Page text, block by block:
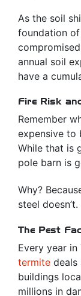
As the soil
foundation
annual soil
have a
Fire Risk
Remember
expensive to
While that is
pole barn is
Why?
steel doesn’t.
The Pest
Every year in
termite deals
buildings
millions in